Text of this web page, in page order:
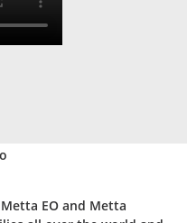
EO and Metta